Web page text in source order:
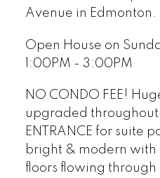
Avenue in Edmonton.
Open House on
1:00PM - 3:00PM
NO CONDO FEE!
upgraded throughout.
ENTRANCE for suite
bright & modern
floors flowing